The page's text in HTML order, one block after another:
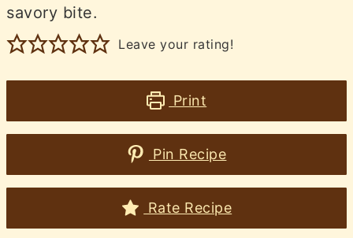
savory bite.
Leave your rating!
Print
Pin Recipe
Rate Recipe